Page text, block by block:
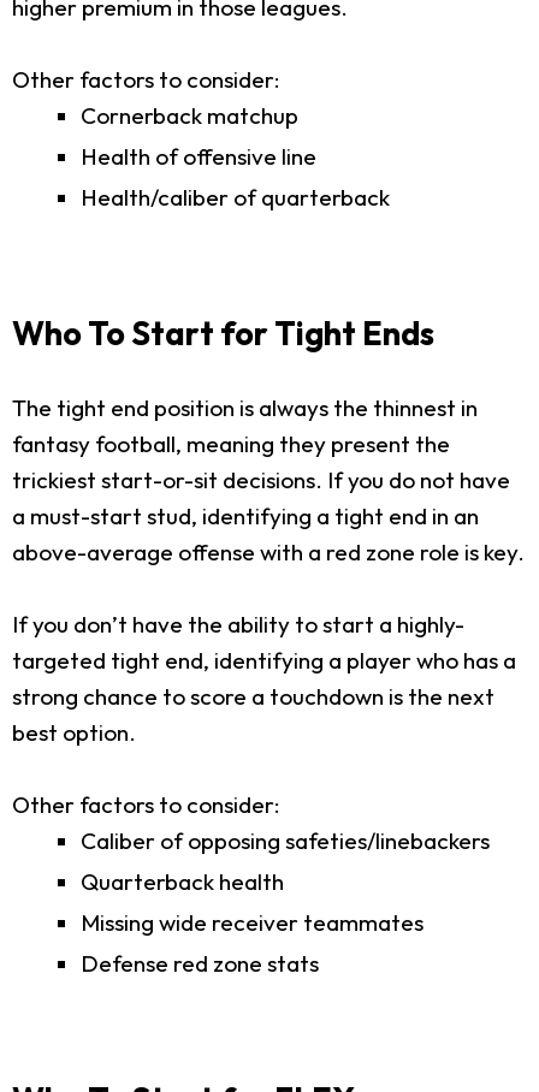
higher premium in those leagues.
Other factors to consider:
Cornerback matchup
Health of offensive line
Health/caliber of quarterback
Who To Start for Tight Ends
The tight end position is always the thinnest in
fantasy football, meaning they present the
trickiest start-or-sit decisions. If you do not have
a must-start stud, identifying a tight end in an
above-average offense with a red zone role is key.
If you don’t have the ability to start a highly-
targeted tight end, identifying a player who has a
strong chance to score a touchdown is the next
best option.
Other factors to consider:
Caliber of opposing safeties/linebackers
Quarterback health
Missing wide receiver teammates
Defense red zone stats